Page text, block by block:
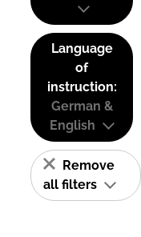
Language
of
instruction:
German &
English
Remove
all filters